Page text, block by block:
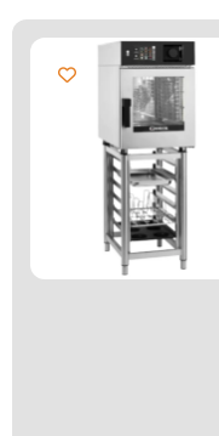
Beverage &
Bar
Equipment
Cooking
Equipment
Food Display
& Warming